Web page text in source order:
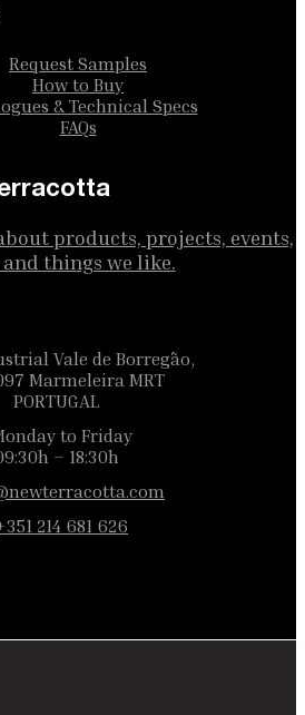
Request Samples
How to Buy
& Technical Specs
FAQs
products, projects, events,
things we like.
Vale de Borregão,
Marmeleira MRT
PORTUGAL
to Friday
– 18:30h
214 681 626